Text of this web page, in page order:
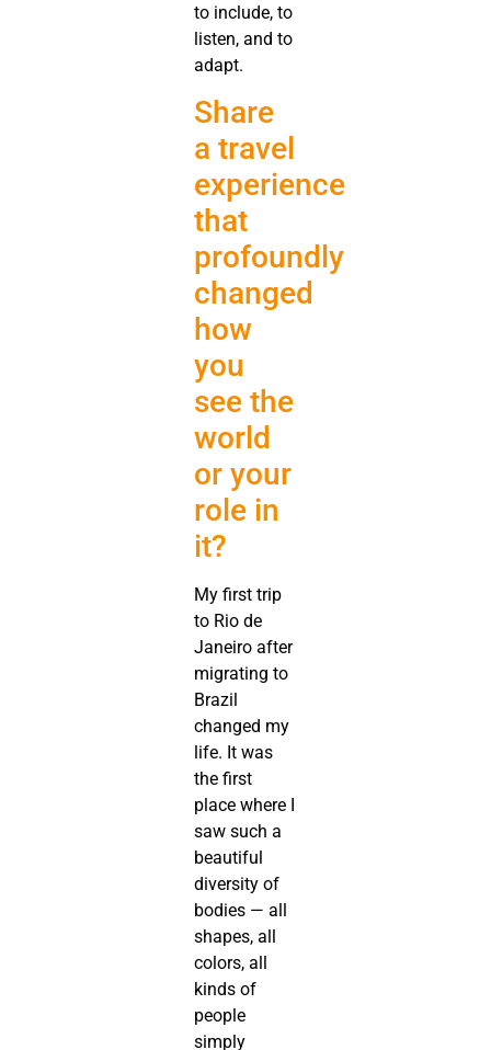
to include, to
listen, and to
adapt.
Share
a travel
experience
that
profoundly
changed
how
you
see the
world
or your
role in
it?
My first trip
to Rio de
Janeiro after
migrating to
Brazil
changed my
life. It was
the first
place where I
saw such a
beautiful
diversity of
bodies — all
shapes, all
colors, all
kinds of
people
simply